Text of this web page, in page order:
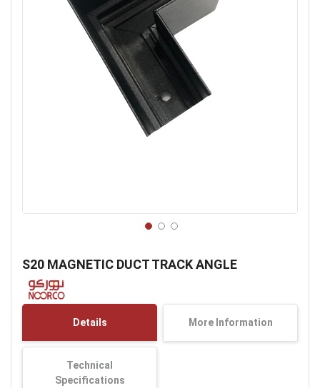
S20 MAGNETIC DUCT TRACK ANGLE
the
beginning
of
gallery
Details More Information
Technical
Specifications